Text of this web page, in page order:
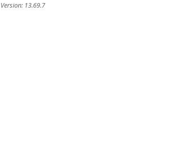
Version: 13.69.7